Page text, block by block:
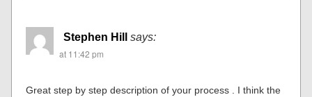
Stephen Hill
says:
at 11:42 pm
Great step by step description of your process . I think the